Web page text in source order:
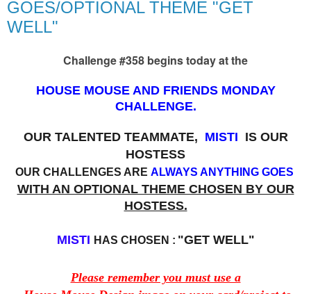
GOES/OPTIONAL THEME "GET
WELL"
Challenge #358 begins today at the
HOUSE MOUSE AND FRIENDS MONDAY
CHALLENGE.
OUR TALENTED TEAMMATE, MISTI IS OUR
HOSTESS
OUR CHALLENGES ARE ALWAYS ANYTHING GOES
WITH AN OPTIONAL THEME CHOSEN BY OUR
HOSTESS.
MISTI HAS CHOSEN : "GET WELL"
Please remember you must use a